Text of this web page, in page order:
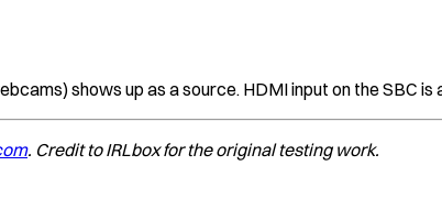
shows up as a source. HDMI input on the SBC
. Credit to IRLbox for the original testing work.